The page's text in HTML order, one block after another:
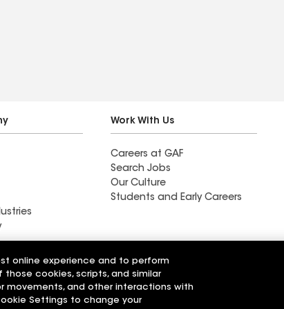
Work With Us
Careers at GAF
Search Jobs
Our Culture
Students and Early Careers
Solutions
Wall Coatings
Code of Conduct Ethics Hotline
online experience and to perform
those cookies, scripts, and similar
movements, and other interactions with
Settings to change your